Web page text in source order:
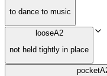
to dance to music
looseA2
not held tightly in place
pocket